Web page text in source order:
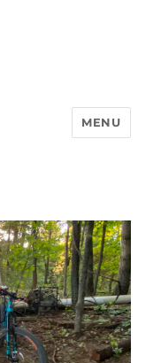
MENU